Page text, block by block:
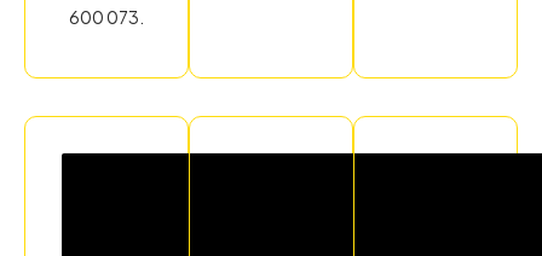
600 073.